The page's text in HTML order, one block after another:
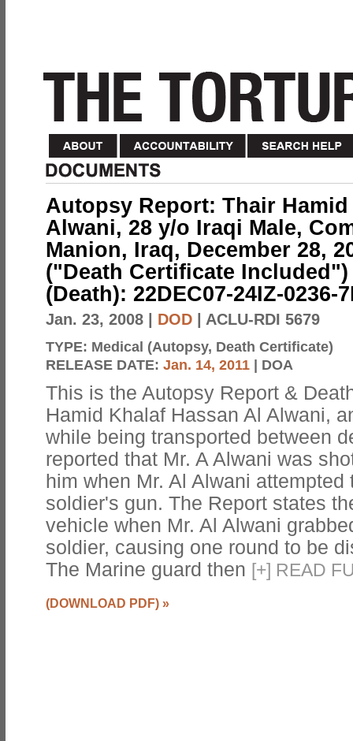
Autopsy Report: Thair
Alwani, 28 y/o Iraqi Male,
Manion, Iraq, December 28,
("Death Certificate Included")
(Death): 22DEC07-24IZ-0236-
Jan. 23, 2008 DOD | ACLU-RDI 5679
TYPE: Medical (Autopsy, Death Certificate)
RELEASE DATE: Jan. 14, 2011 | DOA
This is the Autopsy Report &
Hamid Khalaf Hassan Al Alwani,
while being transported between
reported that Mr. A Alwani was
him when Mr. Al Alwani
soldier's gun. The Report states
vehicle when Mr. Al Alwani
soldier, causing one round to be
The Marine guard then [+] READ
(DOWNLOAD PDF) »